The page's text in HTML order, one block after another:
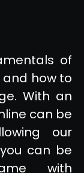
of
and how to
With an
can be
our
can be
with